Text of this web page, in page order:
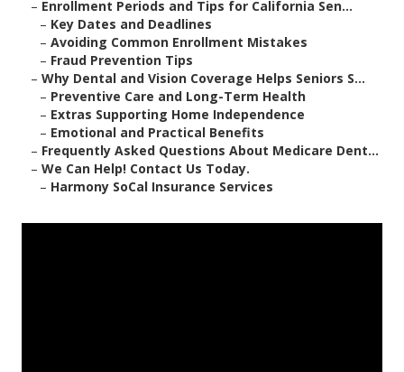
– Enrollment Periods and Tips for California Sen...
– Key Dates and Deadlines
– Avoiding Common Enrollment Mistakes
– Fraud Prevention Tips
– Why Dental and Vision Coverage Helps Seniors S...
– Preventive Care and Long-Term Health
– Extras Supporting Home Independence
– Emotional and Practical Benefits
– Frequently Asked Questions About Medicare Dent...
– We Can Help! Contact Us Today.
– Harmony SoCal Insurance Services